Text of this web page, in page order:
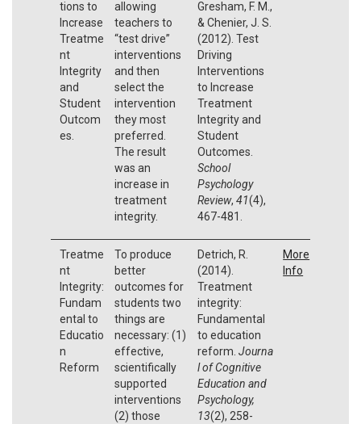
tions to
Increase
Treatme
nt
Integrity
and
Student
Outcom
es.
allowing
teachers to
“test drive”
interventions
and then
select the
intervention
they most
preferred.
The result
was an
increase in
treatment
integrity.
Gresham, F. M.,
& Chenier, J. S.
(2012). Test
Driving
Interventions
to Increase
Treatment
Integrity and
Student
Outcomes.
School
Psychology
Review, 41(4),
467-481.
Treatme
nt
Integrity:
Fundam
ental to
Educatio
n
Reform
To produce
better
outcomes for
students two
things are
necessary: (1)
effective,
scientifically
supported
interventions
(2) those
Detrich, R.
(2014).
Treatment
integrity:
Fundamental
to education
reform. Journa
l of Cognitive
Education and
Psychology,
13(2), 258-
More
Info